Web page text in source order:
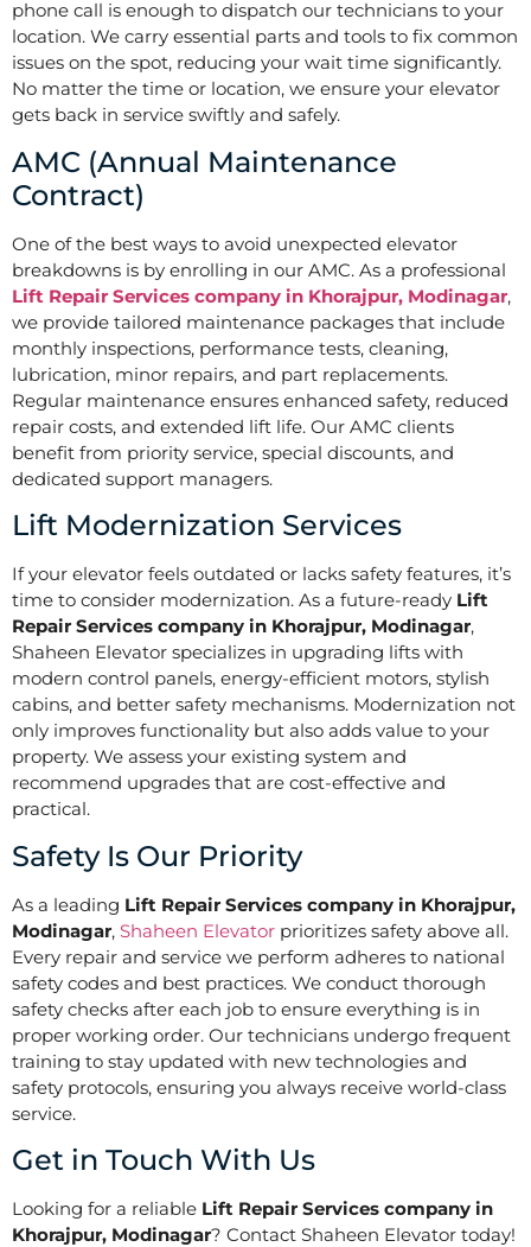
phone call is enough to dispatch our technicians to your
location. We carry essential parts and tools to fix common
issues on the spot, reducing your wait time significantly.
No matter the time or location, we ensure your elevator
gets back in service swiftly and safely.
AMC (Annual Maintenance
Contract)
One of the best ways to avoid unexpected elevator
breakdowns is by enrolling in our AMC. As a professional
Lift Repair Services company in Khorajpur, Modinagar,
we provide tailored maintenance packages that include
monthly inspections, performance tests, cleaning,
lubrication, minor repairs, and part replacements.
Regular maintenance ensures enhanced safety, reduced
repair costs, and extended lift life. Our AMC clients
benefit from priority service, special discounts, and
dedicated support managers.
Lift Modernization Services
If your elevator feels outdated or lacks safety features, it’s
time to consider modernization. As a future-ready Lift
Repair Services company in Khorajpur, Modinagar,
Shaheen Elevator specializes in upgrading lifts with
modern control panels, energy-efficient motors, stylish
cabins, and better safety mechanisms. Modernization not
only improves functionality but also adds value to your
property. We assess your existing system and
recommend upgrades that are cost-effective and
practical.
Safety Is Our Priority
As a leading Lift Repair Services company in Khorajpur,
Modinagar, Shaheen Elevator prioritizes safety above all.
Every repair and service we perform adheres to national
safety codes and best practices. We conduct thorough
safety checks after each job to ensure everything is in
proper working order. Our technicians undergo frequent
training to stay updated with new technologies and
safety protocols, ensuring you always receive world-class
service.
Get in Touch With Us
Looking for a reliable Lift Repair Services company in
Khorajpur, Modinagar? Contact Shaheen Elevator today!